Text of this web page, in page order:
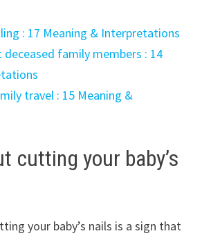
: 17 Meaning & Interpretations
deceased family members : 14
travel : 15 Meaning &
cutting your baby’s
your baby’s nails is a sign that